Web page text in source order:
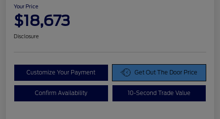
Your Price
$18,673
Disclosure
Customize Your Payment Get Out The Door Price
Confirm Availability 10-Second Trade Value